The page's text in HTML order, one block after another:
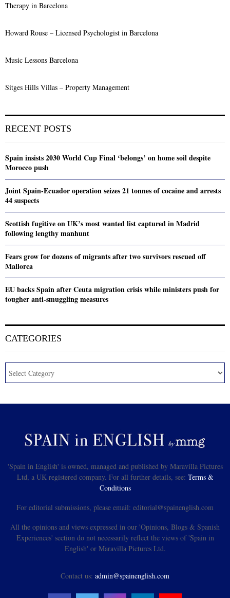
Therapy in Barcelona
Howard Rouse – Licensed Psychologist in Barcelona
Music Lessons Barcelona
Sitges Hills Villas – Property Management
RECENT POSTS
Spain insists 2030 World Cup Final ‘belongs’ on home soil despite
Morocco push
Joint Spain-Ecuador operation seizes 21 tonnes of cocaine and arrests
44 suspects
Scottish fugitive on UK’s most wanted list captured in Madrid
following lengthy manhunt
Fears grow for dozens of migrants after two survivors rescued off
Mallorca
EU backs Spain after Ceuta migration crisis while ministers push for
tougher anti-smuggling measures
CATEGORIES
'Spain in English' is owned, managed and published by Maravilla Pictures
Ltd, a UK registered company. For all further details, see: Terms &
Conditions
For editorial submissions, please email: editorial@spainenglish.com
All the opinions and views expressed in our 'Opinions, Blogs & Spanish
Experiences' section do not necessarily reflect the views of 'Spain in
English' or Maravilla Pictures Ltd.
Contact us: admin@spainenglish.com